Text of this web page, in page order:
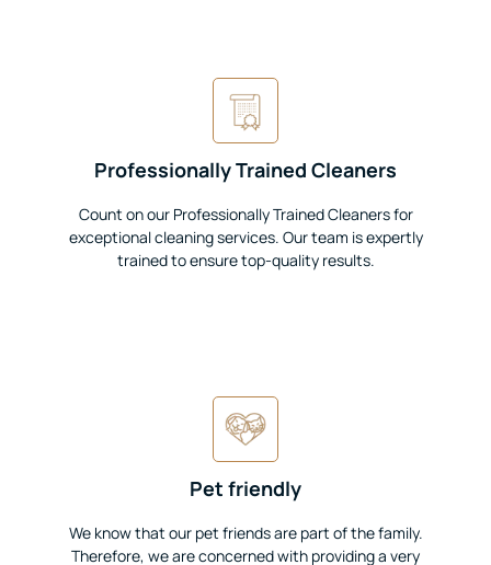
Professionally Trained Cleaners
Count on our Professionally Trained Cleaners for
exceptional cleaning services. Our team is expertly
trained to ensure top-quality results.
Pet friendly
We know that our pet friends are part of the family.
Therefore, we are concerned with providing a very